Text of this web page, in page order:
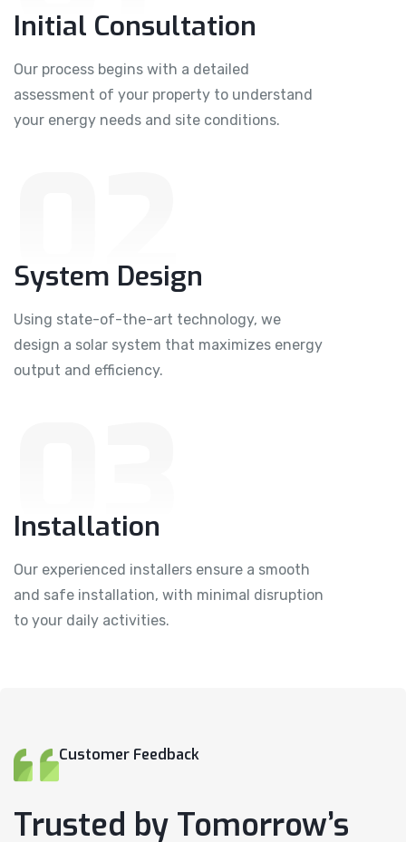
Initial Consultation
Our process begins with a detailed
assessment of your property to understand
your energy needs and site conditions.
02
System Design
Using state-of-the-art technology, we
design a solar system that maximizes energy
output and efficiency.
03
Installation
Our experienced installers ensure a smooth
and safe installation, with minimal disruption
to your daily activities.
Customer Feedback
Trusted by Tomorrow’s